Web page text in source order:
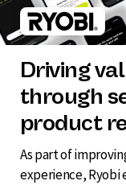
Driving
through
product
As part of
experience, Ryobi